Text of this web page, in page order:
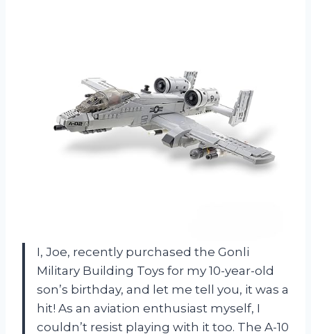
I, Joe, recently purchased the Gonli
Military Building Toys for my 10-year-old
son’s birthday, and let me tell you, it was a
hit! As an aviation enthusiast myself, I
couldn’t resist playing with it too. The A-10